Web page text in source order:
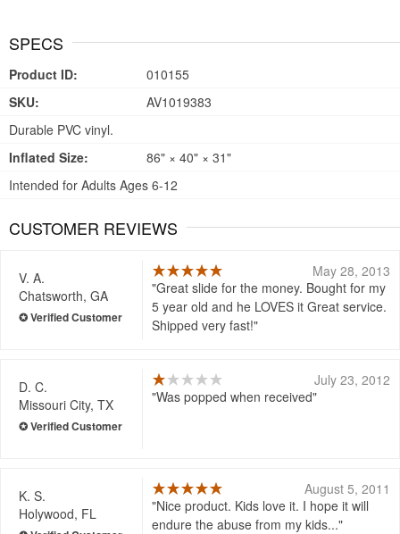
SPECS
Product ID:
010155
SKU:
AV1019383
Durable PVC vinyl.
Inflated Size:
86" × 40" × 31"
Intended for Adults Ages 6-12
CUSTOMER REVIEWS
V. A.
Chatsworth, GA
May 28, 2013
Great slide for the money. Bought for my
5 year old and he LOVES it Great service.
Shipped very fast!
D. C.
Missouri City, TX
July 23, 2012
Was popped when received
K. S.
Holywood, FL
August 5, 2011
Nice product. Kids love it. I hope it will
endure the abuse from my kids...